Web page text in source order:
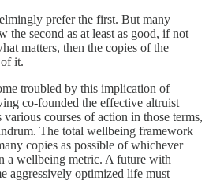
prefer the first. But many
the second as at least as good, if not
matters, then the copies of the
it.
troubled by this implication of
co-founded the effective altruist
courses of action in those terms,
The total wellbeing framework
copies as possible of whichever
a wellbeing metric. A future with
aggressively optimized life must